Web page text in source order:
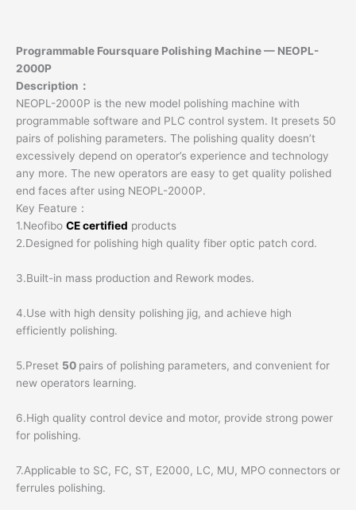
Programmable Foursquare Polishing Machine — NEOPL-
2000P
Description：
NEOPL-2000P is the new model polishing machine with
programmable software and PLC control system. It presets 50
pairs of polishing parameters. The polishing quality doesn’t
excessively depend on operator’s experience and technology
any more. The new operators are easy to get quality polished
end faces after using NEOPL-2000P.
Key Feature：
1.Neofibo CE certified products
2.Designed for polishing high quality fiber optic patch cord.
3.Built-in mass production and Rework modes.
4.Use with high density polishing jig, and achieve high
efficiently polishing.
5.Preset 50 pairs of polishing parameters, and convenient for
new operators learning.
6.High quality control device and motor, provide strong power
for polishing.
7.Applicable to SC, FC, ST, E2000, LC, MU, MPO connectors or
ferrules polishing.